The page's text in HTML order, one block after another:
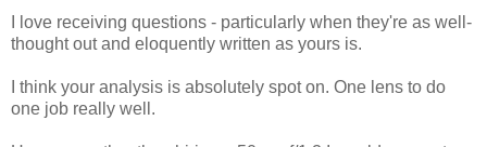
I love receiving questions - particularly when they're as well-
thought out and eloquently written as yours is.
I think your analysis is absolutely spot on. One lens to do
one job really well.